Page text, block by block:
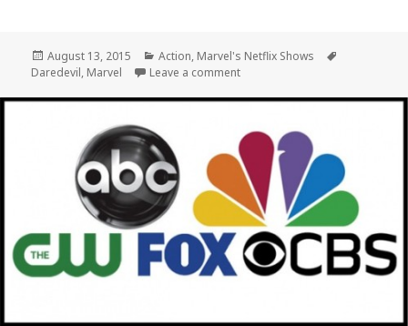
Posted
on
August 13, 2015 Categories
Action, Marvel's Netflix Shows
Daredevil, Marvel Leave a commenton Daredevil: Marvel Comes to